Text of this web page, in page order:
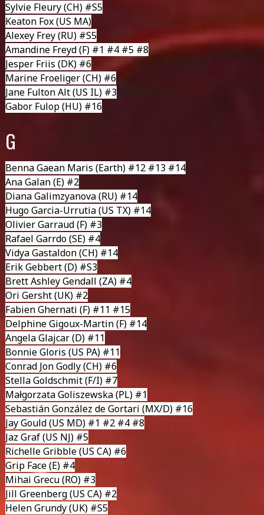
Sylvie Fleury(CH) #S5
Keaton Fox(US MA)
Alexey Frey(RU) #S5
Amandine Freyd(F) #1 #4 #5 #8
Jesper Friis (DK) #6
Marine Froeliger(CH) #6
Jane Fulton Alt(US IL) #3
Gabor Fulop(HU) #16
G
Benna Gaean Maris (Earth) #12 #13 #14
Ana Galan(E) #2
Diana Galimzyanova(RU) #14
Hugo Garcia-Urrutia(US TX) #14
Olivier Garraud(F) #3
Rafael Garrdo(SE) #4
Vidya Gastaldon(CH) #14
Erik Gebbert(D) #S3
Brett Ashley Gendall (ZA) #4
Ori Gersht(UK) #2
Fabien Ghernati (F) #11 #15
Delphine Gigoux-Martin(F) #14
Angela Glajcar(D) #11
Bonnie Gloris (US PA) #11
Conrad Jon Godly(CH) #6
Stella Goldschmit(F/I) #7
Małgorzata Goliszewska(PL) #1
Sebastián González de Gortari (MX/D) #16
Jay Gould(US MD) #1 #2 #4 #8
Jaz Graf(US NJ) #5
Richelle Gribble(US CA) #6
Grip Face(E) #4
Mihai Grecu(RO) #3
Jill Greenberg(US CA) #2
Helen Grundy(UK) #S5